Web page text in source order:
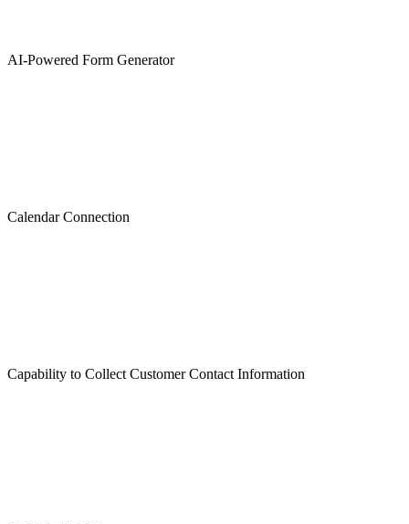
AI-Powered Form Generator
Calendar Connection
Capability to Collect Customer Contact Information